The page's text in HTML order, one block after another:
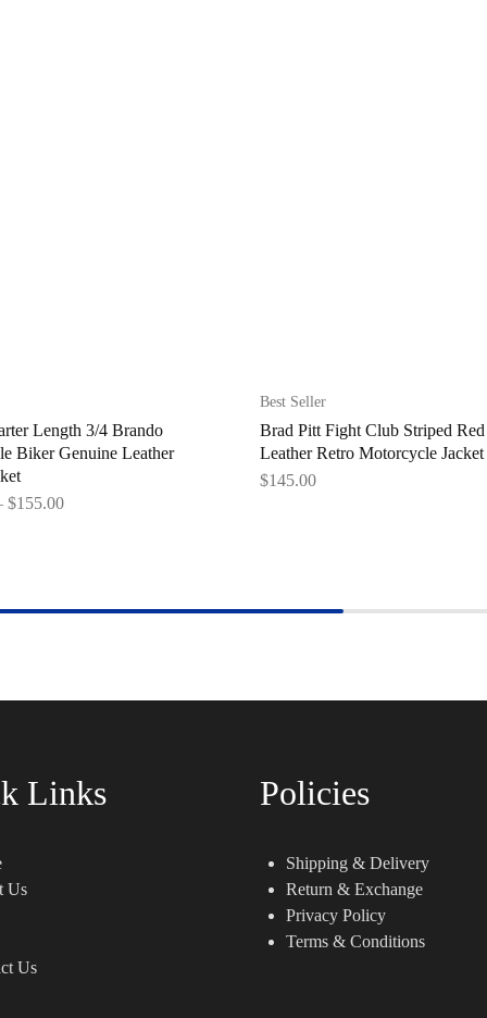
Length 3/4 Brando
Biker Genuine Leather
$155.00
Best Seller
Brad Pitt Fight Club Striped Red
Leather Retro Motorcycle Jacket
$145.00
Links
Us
Us
Policies
Shipping & Delivery
Return & Exchange
Privacy Policy
Terms & Conditions